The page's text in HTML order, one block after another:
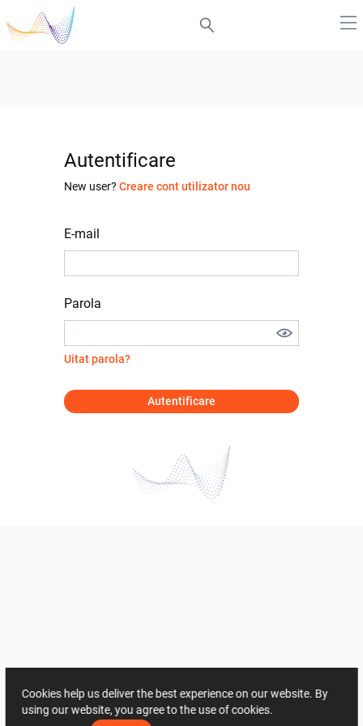
Autentificare
New user? Creare cont utilizator nou
E-mail
Parola
Uitat parola?
Autentificare
Cookies help us deliver the best experience on our website. By
using our website, you agree to the use of cookies.